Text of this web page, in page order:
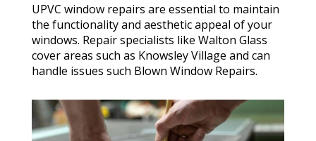
UPVC window repairs are essential to maintain
the functionality and aesthetic appeal of your
windows. Repair specialists like Walton Glass
cover areas such as Knowsley Village and can
handle issues such Blown Window Repairs.